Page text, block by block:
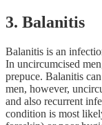
3. Balanitis
Balanitis is an
In uncircumcised
prepuce. Balanitis
men, however,
and also recurrent
condition is most